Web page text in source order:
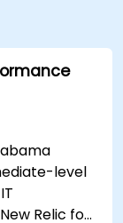
level
Relic for